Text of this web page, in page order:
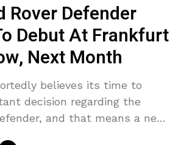
Rover Defender
Debut At Frankfurt
Next Month
believes its time to
decision regarding the
and that means a new